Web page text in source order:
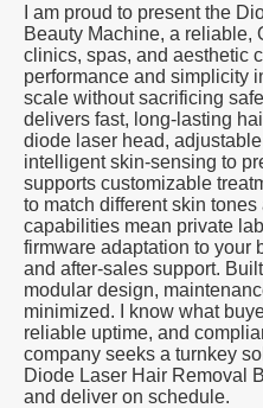
I am proud to present the
Beauty Machine, a reliable,
clinics, spas, and aesthetic
performance and simplicity
scale without sacrificing
delivers fast, long-lasting
diode laser head,
intelligent skin-sensing to
supports customizable
to match different skin
capabilities mean private
firmware adaptation to your
and after-sales support.
modular design,
minimized. I know what
reliable uptime, and
company seeks a turnkey
Diode Laser Hair Removal
and deliver on schedule.